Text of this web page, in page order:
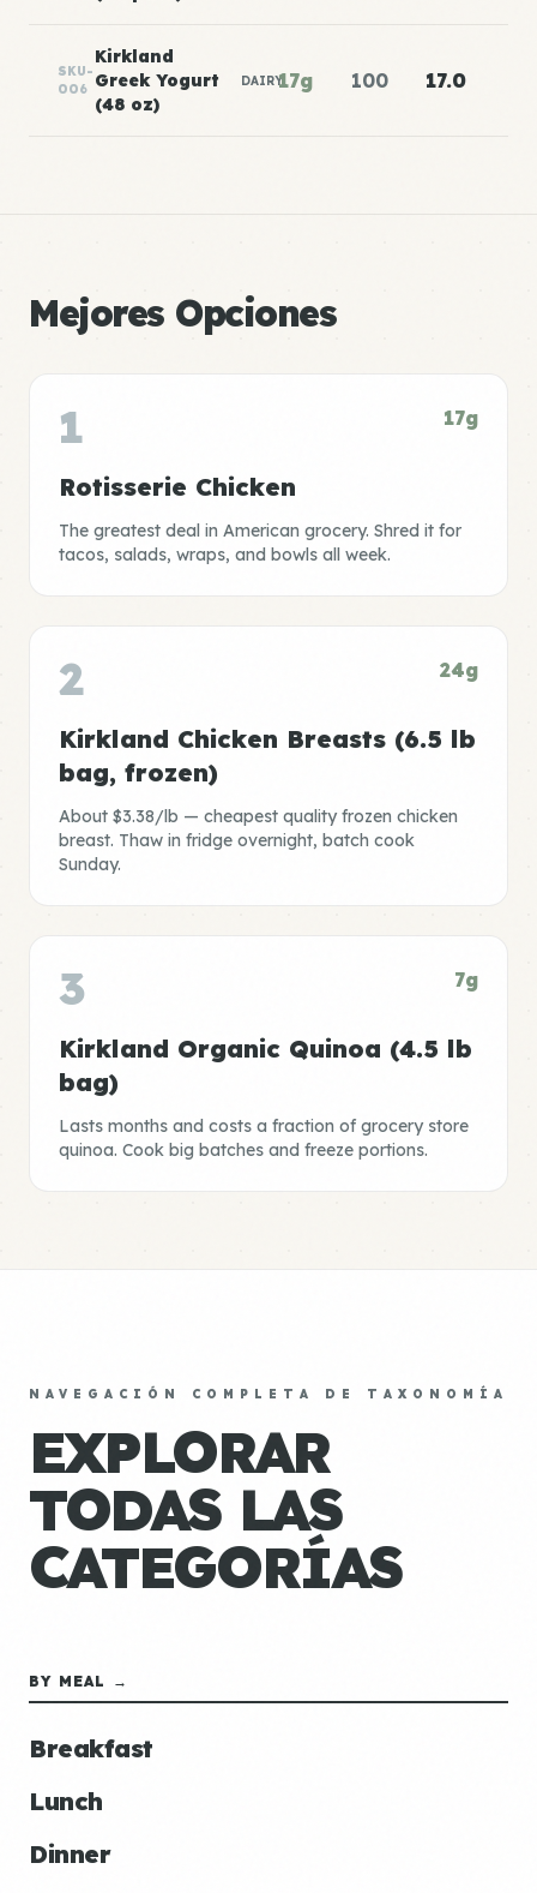
SKU-
006
Kirkland
Greek Yogurt
(48 oz)
DAIRY17g 100 17.0
Mejores Opciones
1 17g
Rotisserie Chicken
The greatest deal in American grocery. Shred it for
tacos, salads, wraps, and bowls all week.
2 24g
Kirkland Chicken Breasts (6.5 lb
bag, frozen)
About $3.38/lb — cheapest quality frozen chicken
breast. Thaw in fridge overnight, batch cook
Sunday.
3 7g
Kirkland Organic Quinoa (4.5 lb
bag)
Lasts months and costs a fraction of grocery store
quinoa. Cook big batches and freeze portions.
NAVEGACIÓN COMPLETA DE TAXONOMÍA
EXPLORAR
TODAS LAS
CATEGORÍAS
BY MEAL →
Breakfast
Lunch
Dinner